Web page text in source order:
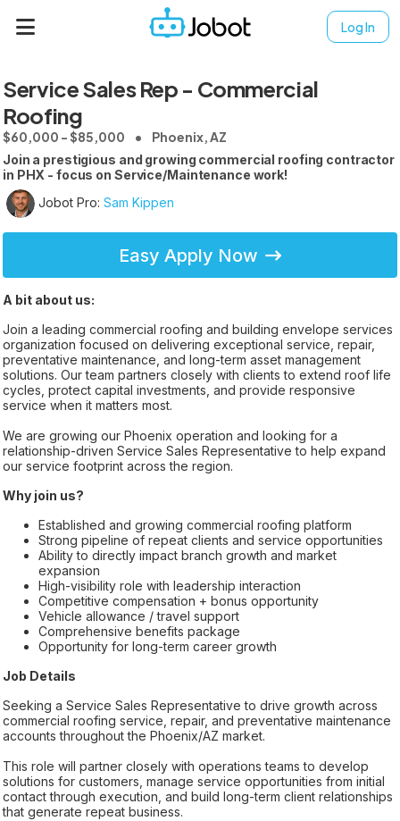
Log In
Service Sales Rep - Commercial
Roofing
$60,000 - $85,000 Phoenix, AZ
Join a prestigious and growing commercial roofing contractor
in PHX - focus on Service/Maintenance work!
Jobot Pro: Sam Kippen
Easy Apply Now
A bit about us:
Join a leading commercial roofing and building envelope services
organization focused on delivering exceptional service, repair,
preventative maintenance, and long-term asset management
solutions. Our team partners closely with clients to extend roof life
cycles, protect capital investments, and provide responsive
service when it matters most.
We are growing our Phoenix operation and looking for a
relationship-driven Service Sales Representative to help expand
our service footprint across the region.
Why join us?
Established and growing commercial roofing platform
Strong pipeline of repeat clients and service opportunities
Ability to directly impact branch growth and market
expansion
High-visibility role with leadership interaction
Competitive compensation + bonus opportunity
Vehicle allowance / travel support
Comprehensive benefits package
Opportunity for long-term career growth
Job Details
Seeking a Service Sales Representative to drive growth across
commercial roofing service, repair, and preventative maintenance
accounts throughout the Phoenix/AZ market.
This role will partner closely with operations teams to develop
solutions for customers, manage service opportunities from initial
contact through execution, and build long-term client relationships
that generate repeat business.